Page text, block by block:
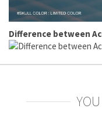
Difference between